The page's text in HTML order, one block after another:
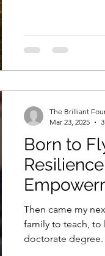
Born to
Then came my next
family to teach, to lead, First Kachin
doctorate degree.
The Brilliant
Mar 23, 2025